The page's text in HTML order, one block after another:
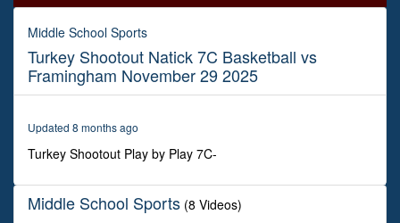
0
seconds
50
minutes,
seconds
Middle School Sports
Turkey Shootout Natick 7C Basketball vs
Framingham November 29 2025
Updated 8 months ago
Turkey Shootout Play by Play 7C-
Middle School Sports (8 Videos)